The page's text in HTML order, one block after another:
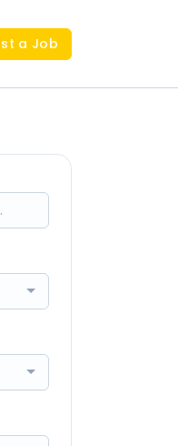
a Job